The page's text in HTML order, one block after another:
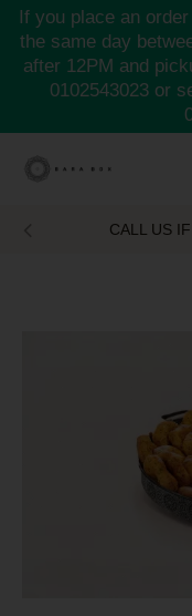
If you place an
the same day
after 12PM and
0102543023or
CALL US